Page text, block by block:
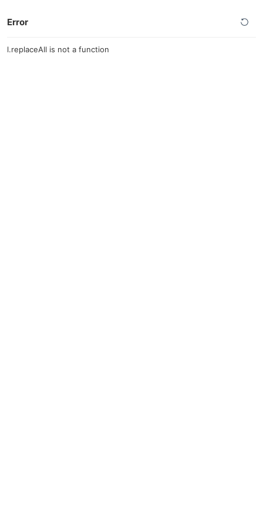
Error
l.replaceAll is not a function